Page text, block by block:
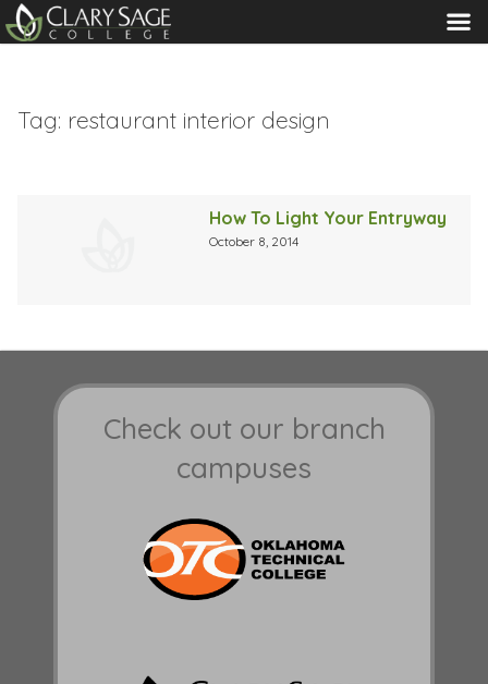
MENU
Tag: restaurant interior design
How To Light Your Entryway
October 8, 2014
Check out our branch
campuses